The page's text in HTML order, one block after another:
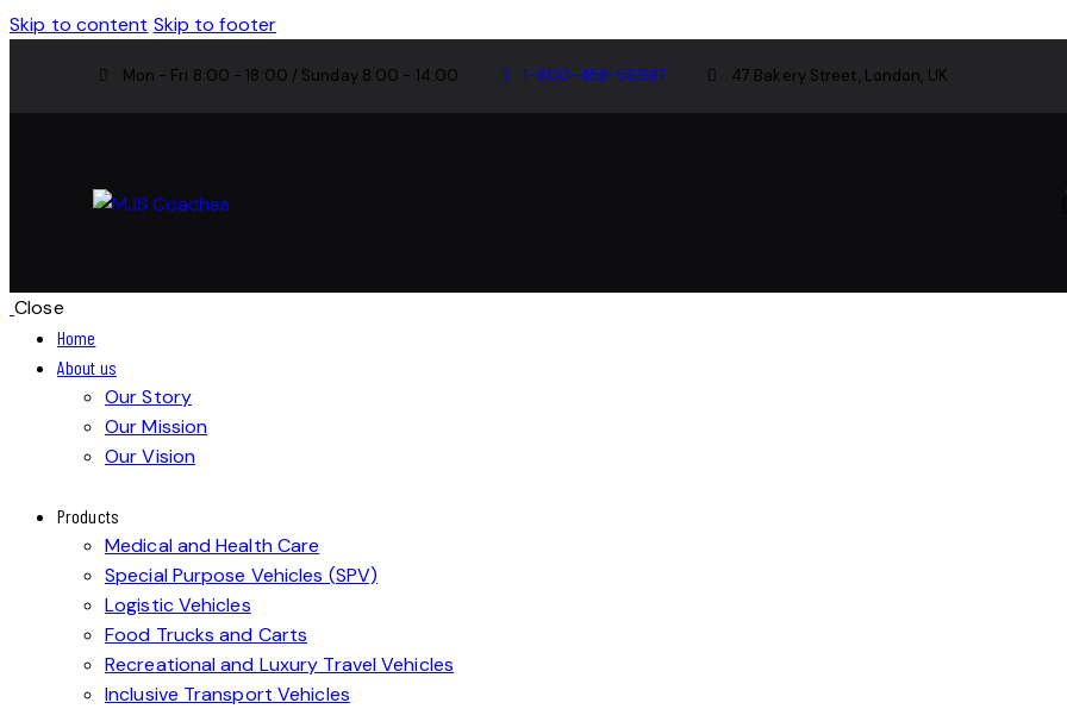
Skip to content Skip to footer
Mon - Fri 8:00 - 18:00 / Sunday 8:00 - 14:00 1-800-458-56987 47 Bakery Street, London, UK
Close
Home
About us
Our Story
Our Mission
Our Vision
Products
Medical and Health Care
Special Purpose Vehicles (SPV)
Logistic Vehicles
Food Trucks and Carts
Recreational and Luxury Travel Vehicles
Inclusive Transport Vehicles